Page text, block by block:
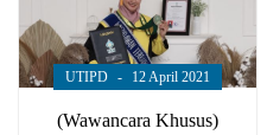
UTIPD 12 April 2021
(Wawancara Khusus)